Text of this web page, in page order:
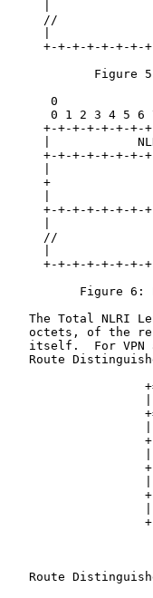
//
+-+-+-+-+-+-+-
Figure
0
0 1 2 3 4 5 6
+-+-+-+-+-+-+-
|
+-+-+-+-+-+-+-
+
+-+-+-+-+-+-+-
//
+-+-+-+-+-+-+-
Figure 6:
The Total NLRI
octets, of the
itself.  For VPN
Route
Route